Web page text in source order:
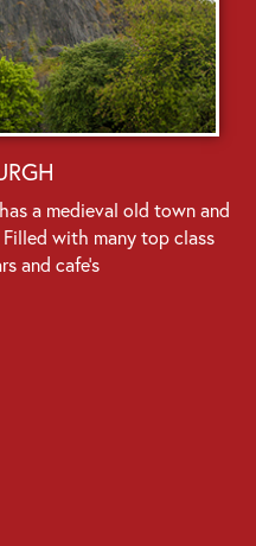
a medieval old town and
with many top class
and cafe’s